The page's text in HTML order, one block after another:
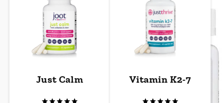
Just Calm Vitamin K2-7